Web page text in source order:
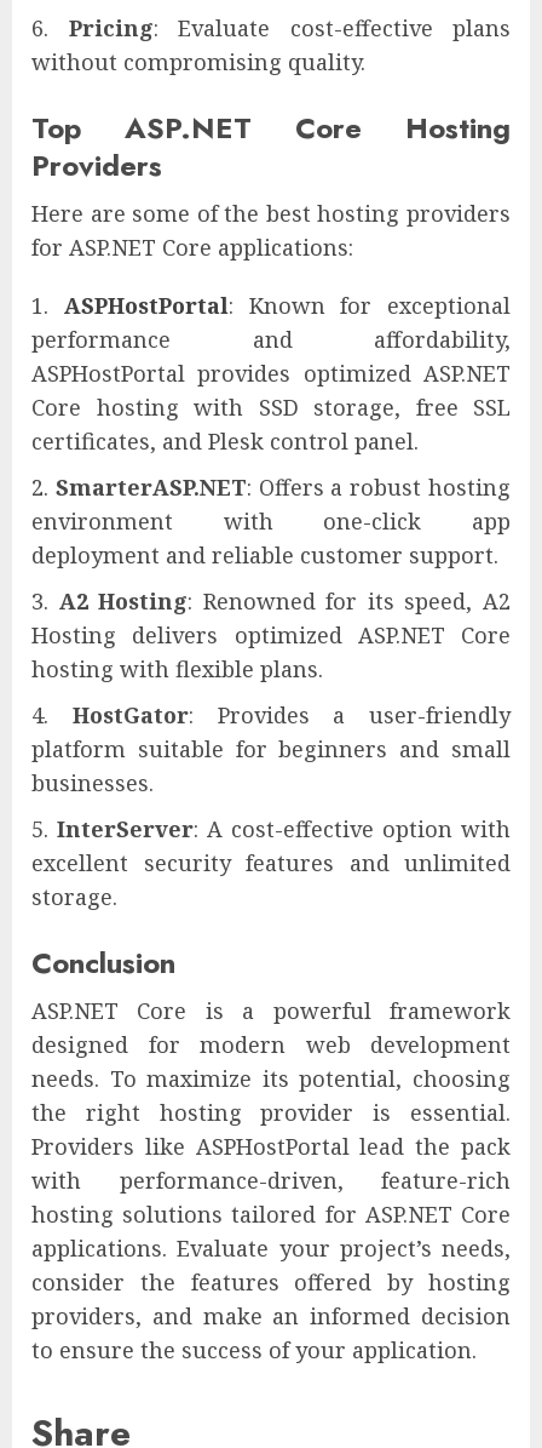
Pricing: Evaluate cost-effective plans
without compromising quality.
Top ASP.NET Core Hosting
Providers
Here are some of the best hosting providers
for ASP.NET Core applications:
ASPHostPortal: Known for exceptional
performance and affordability,
ASPHostPortal provides optimized ASP.NET
Core hosting with SSD storage, free SSL
certificates, and Plesk control panel.
SmarterASP.NET: Offers a robust hosting
environment with one-click app
deployment and reliable customer support.
A2 Hosting: Renowned for its speed, A2
Hosting delivers optimized ASP.NET Core
hosting with flexible plans.
HostGator: Provides a user-friendly
platform suitable for beginners and small
businesses.
InterServer: A cost-effective option with
excellent security features and unlimited
storage.
Conclusion
ASP.NET Core is a powerful framework
designed for modern web development
needs. To maximize its potential, choosing
the right hosting provider is essential.
Providers like ASPHostPortal lead the pack
with performance-driven, feature-rich
hosting solutions tailored for ASP.NET Core
applications. Evaluate your project’s needs,
consider the features offered by hosting
providers, and make an informed decision
to ensure the success of your application.
Share